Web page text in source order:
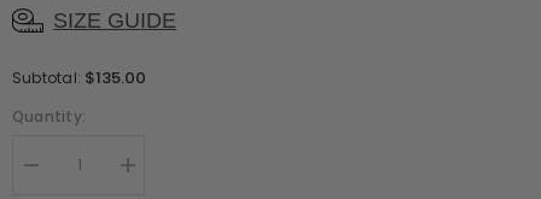
SIZE GUIDE
Subtotal: $135.00
Quantity:
Decrease
Increase